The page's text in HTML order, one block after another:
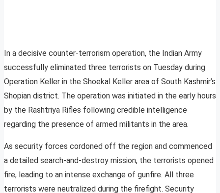
In a decisive counter-terrorism operation, the Indian Army
successfully eliminated three terrorists on Tuesday during
Operation Keller in the Shoekal Keller area of South Kashmir’s
Shopian district. The operation was initiated in the early hours
by the Rashtriya Rifles following credible intelligence
regarding the presence of armed militants in the area.
As security forces cordoned off the region and commenced
a detailed search-and-destroy mission, the terrorists opened
fire, leading to an intense exchange of gunfire. All three
terrorists were neutralized during the firefight. Security